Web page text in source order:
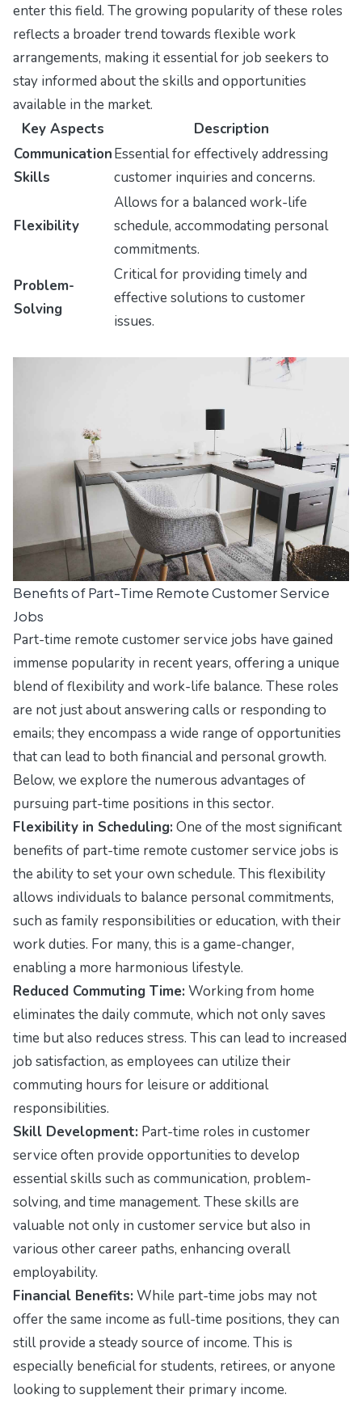
enter this field. The growing popularity of these roles
reflects a broader trend towards flexible work
arrangements, making it essential for job seekers to
stay informed about the skills and opportunities
available in the market.
Key Aspects
Description
Communication
Skills
Essential for effectively addressing
customer inquiries and concerns.
Flexibility
Allows for a balanced work-life
schedule, accommodating personal
commitments.
Problem-
Solving
Critical for providing timely and
effective solutions to customer
issues.
Benefits of Part-Time Remote Customer Service
Jobs
Part-time remote customer service jobs have gained
immense popularity in recent years, offering a unique
blend of flexibility and work-life balance. These roles
are not just about answering calls or responding to
emails; they encompass a wide range of opportunities
that can lead to both financial and personal growth.
Below, we explore the numerous advantages of
pursuing part-time positions in this sector.
Flexibility in Scheduling: One of the most significant
benefits of part-time remote customer service jobs is
the ability to set your own schedule. This flexibility
allows individuals to balance personal commitments,
such as family responsibilities or education, with their
work duties. For many, this is a game-changer,
enabling a more harmonious lifestyle.
Reduced Commuting Time: Working from home
eliminates the daily commute, which not only saves
time but also reduces stress. This can lead to increased
job satisfaction, as employees can utilize their
commuting hours for leisure or additional
responsibilities.
Skill Development: Part-time roles in customer
service often provide opportunities to develop
essential skills such as communication, problem-
solving, and time management. These skills are
valuable not only in customer service but also in
various other career paths, enhancing overall
employability.
Financial Benefits: While part-time jobs may not
offer the same income as full-time positions, they can
still provide a steady source of income. This is
especially beneficial for students, retirees, or anyone
looking to supplement their primary income.